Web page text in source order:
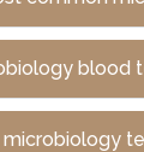
blood
microbiology